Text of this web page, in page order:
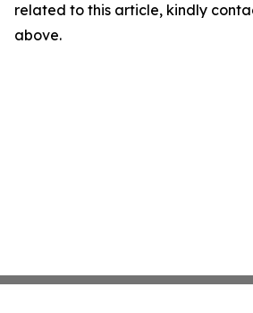
related to this article, kindly
above.